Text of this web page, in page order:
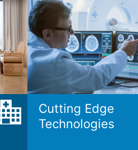
Cutting Edge
Technologies